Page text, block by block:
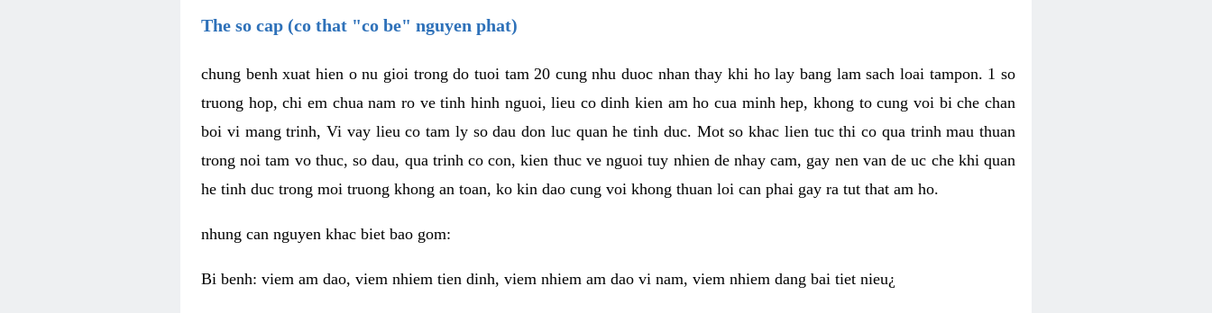
The so cap (co that "co be" nguyen phat)
chung benh xuat hien o nu gioi trong do tuoi tam 20 cung nhu duoc nhan thay khi ho lay bang lam sach loai tampon. 1 so
truong hop, chi em chua nam ro ve tinh hinh nguoi, lieu co dinh kien am ho cua minh hep, khong to cung voi bi che chan
boi vi mang trinh, Vi vay lieu co tam ly so dau don luc quan he tinh duc. Mot so khac lien tuc thi co qua trinh mau thuan
trong noi tam vo thuc, so dau, qua trinh co con, kien thuc ve nguoi tuy nhien de nhay cam, gay nen van de uc che khi quan
he tinh duc trong moi truong khong an toan, ko kin dao cung voi khong thuan loi can phai gay ra tut that am ho.
nhung can nguyen khac biet bao gom:
Bi benh: viem am dao, viem nhiem tien dinh, viem nhiem am dao vi nam, viem nhiem dang bai tiet nieu¿